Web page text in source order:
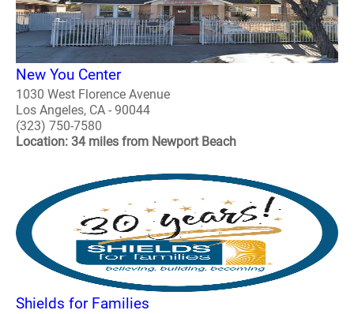
New You Center
1030 West Florence Avenue
Los Angeles, CA - 90044
(323) 750-7580
Location: 34 miles from Newport Beach
Shields for Families